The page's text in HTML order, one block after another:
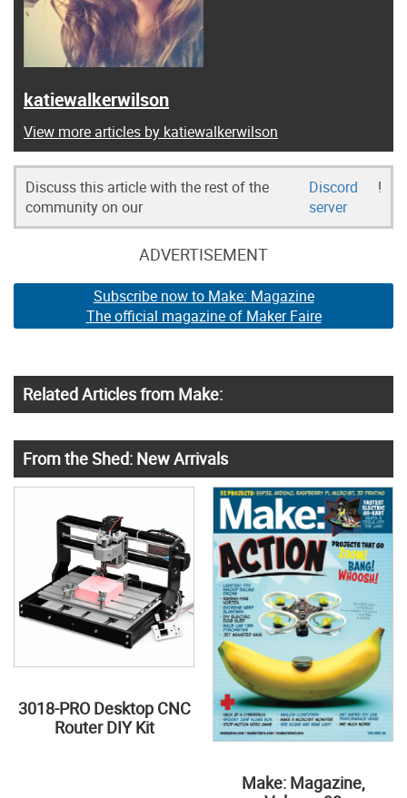
katiewalkerwilson
View more articles by katiewalkerwilson
Discuss this article with the rest of the
community on our
Discord
server
!
ADVERTISEMENT
Subscribe now to Make: Magazine
The official magazine of Maker Faire
Related Articles from Make:
From the Shed: New Arrivals
3018-PRO Desktop CNC
Router DIY Kit
Make: Magazine,